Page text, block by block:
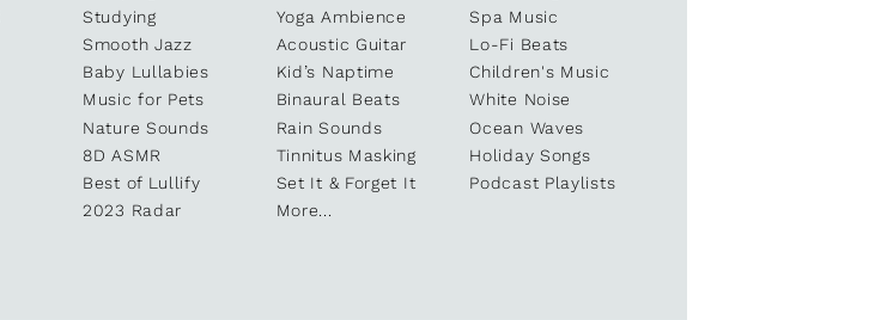
Studying
Yoga Ambience
Spa Music
Smooth Jazz
Acoustic Guitar
Lo-Fi Beats
Baby Lullabies
Kid’s Naptime
Children's Music
Music for Pets
Binaural Beats
White Noise
Nature Sounds
Rain Sounds
Ocean Waves
8D ASMR
Tinnitus Masking
Holiday Songs
Best of Lullify
Set It & Forget It
Podcast Playlists
2023 Radar
More...